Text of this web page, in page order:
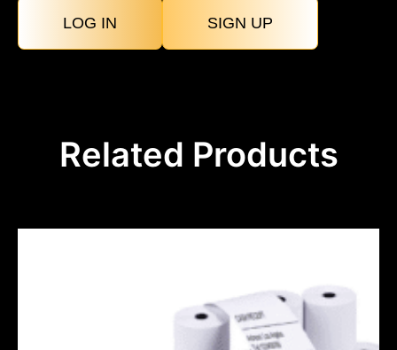
LOG IN SIGN UP
Related Products